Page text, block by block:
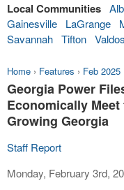
Local Communities
Gainesville
LaGrange
Savannah Tifton
Home › Features › Feb 2025
Georgia Power
Economically
Growing Georgia
Staff Report
Monday, February 3rd,